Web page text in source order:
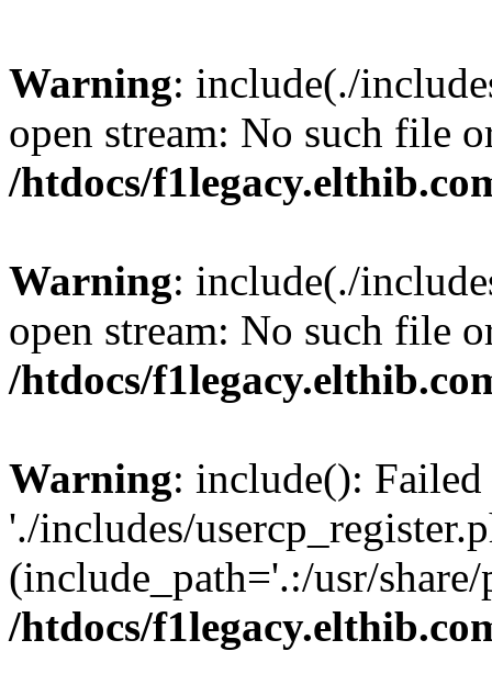
Warning: include(./
open stream: No such file
/htdocs/
Warning: include(./
open stream: No such file
/htdocs/
Warning: include():
'./includes/
(include_path='.:/usr/
/htdocs/